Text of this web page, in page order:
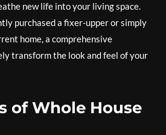
new life into your living space.
purchased a fixer-upper or simply
home, a comprehensive
transform the look and feel of your
of Whole House